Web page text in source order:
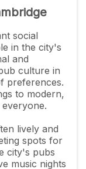
social
in the city's
and
culture in
preferences.
to modern,
lively and
spots for
city's pubs
music nights